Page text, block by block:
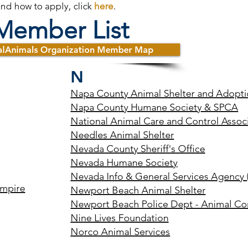
how to apply, click here.
List
Organization Member Map
N
Napa County Animal Shelter and
Napa County Humane Society & SPCA
National Animal Care and Control
Needles Animal Shelter
Nevada County Sheriff's Office
Nevada Humane Society
Nevada Info & General Services Agency
Newport Beach Animal Shelter
Newport Beach Police Dept - Animal
Nine Lives Foundation
Norco Animal Services